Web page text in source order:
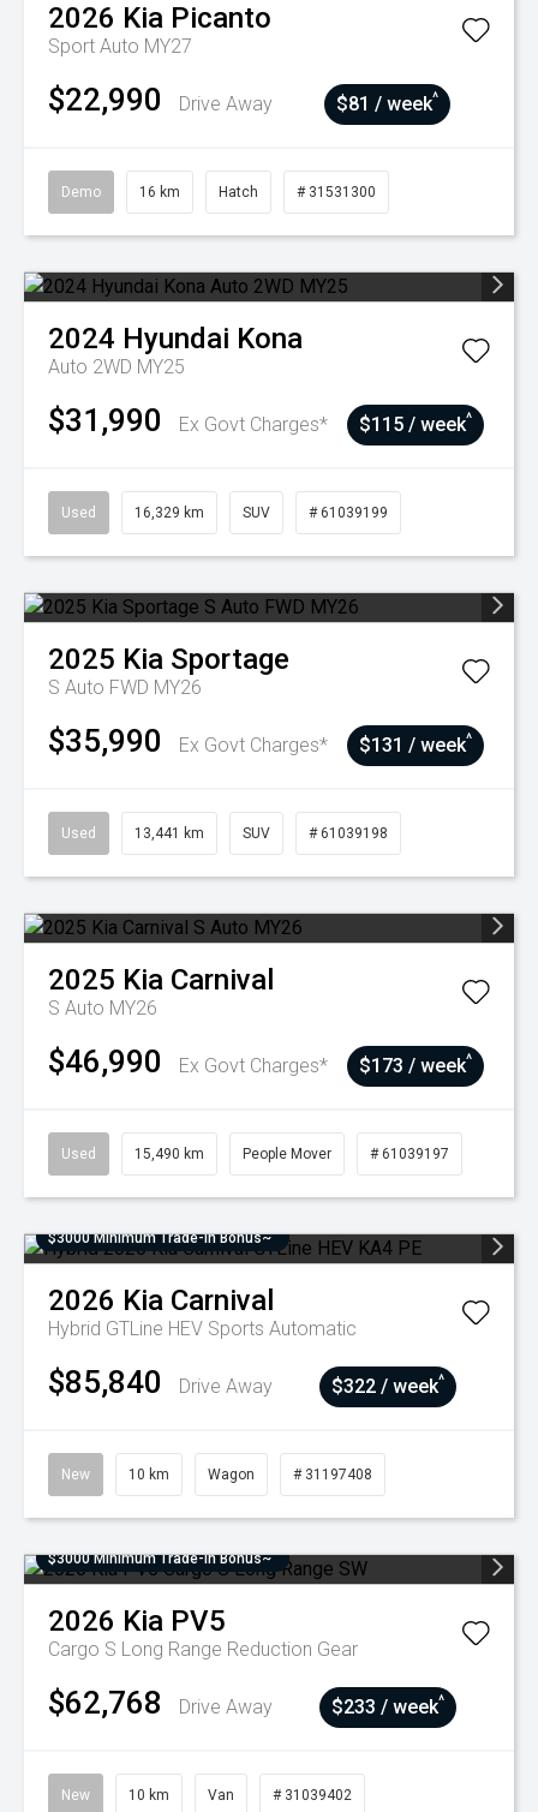
2026 Kia Picanto
Sport Auto MY27
$22,990 Drive Away $81 / week^
Demo 16 km Hatch # 31531300
2024 Hyundai Kona
Auto 2WD MY25
$31,990 Ex Govt Charges* $115 / week^
Used 16,329 km SUV # 61039199
2025 Kia Sportage
S Auto FWD MY26
$35,990 Ex Govt Charges* $131 / week^
Used 13,441 km SUV # 61039198
2025 Kia Carnival
S Auto MY26
$46,990 Ex Govt Charges* $173 / week^
Used 15,490 km People Mover # 61039197
$3000 Minimum Trade-In Bonus~
2026 Kia Carnival
Hybrid GTLine HEV Sports Automatic
$85,840 Drive Away $322 / week^
New 10 km Wagon # 31197408
$3000 Minimum Trade-In Bonus~
2026 Kia PV5
Cargo S Long Range Reduction Gear
$62,768 Drive Away $233 / week^
New 10 km Van # 31039402